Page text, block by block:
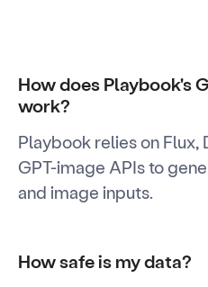
How does Playbook's
work?
Playbook relies on Flux,
GPT-image APIs to
and image inputs.
How safe is my data?